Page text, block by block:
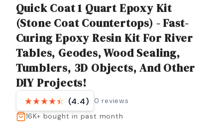
Quick Coat 1 Quart Epoxy Kit
(Stone Coat Countertops) - Fast-
Curing Epoxy Resin Kit For River
Tables, Geodes, Wood Sealing,
Tumblers, 3D Objects, And Other
DIY Projects!
(4.4) 0 reviews
16K+ bought in past month